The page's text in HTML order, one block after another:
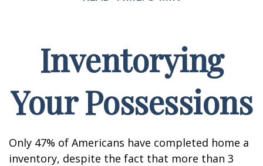
Inventorying
Your Possessions
Only 47% of Americans have completed home a
inventory, despite the fact that more than 3